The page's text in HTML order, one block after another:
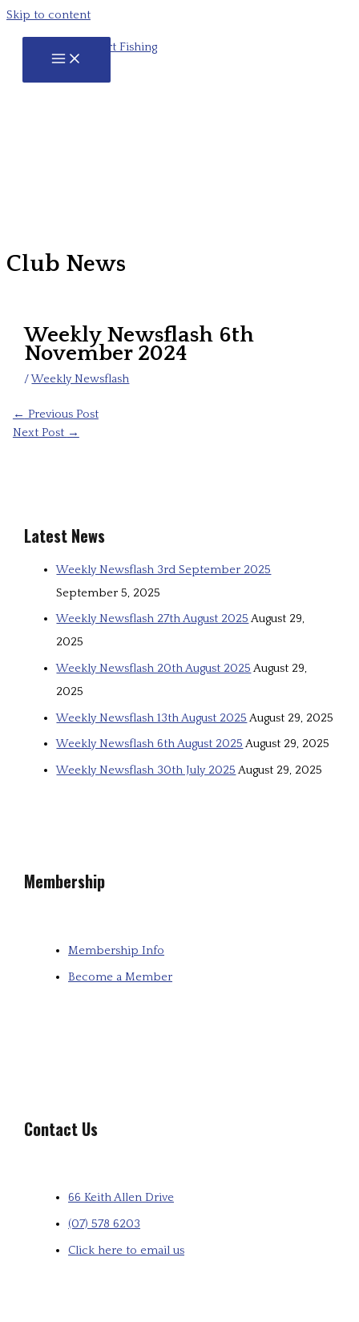
Skip to content
Club News
Weekly Newsflash 6th
November 2024
/Weekly Newsflash
← Previous Post
Next Post →
Latest News
Weekly Newsflash 3rd September 2025
September 5, 2025
Weekly Newsflash 27th August 2025 August 29,
2025
Weekly Newsflash 20th August 2025 August 29,
2025
Weekly Newsflash 13th August 2025 August 29, 2025
Weekly Newsflash 6th August 2025 August 29, 2025
Weekly Newsflash 30th July 2025 August 29, 2025
Membership
Membership Info
Become a Member
Contact Us
66 Keith Allen Drive
(07) 578 6203
Click here to email us